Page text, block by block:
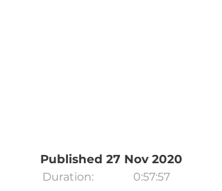
Published 27 Nov 2020
Duration: 0:57:57